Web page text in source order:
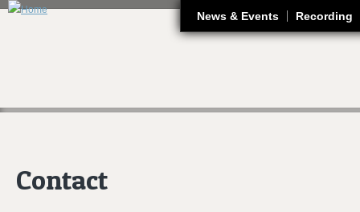
News & Events Recording
Contact